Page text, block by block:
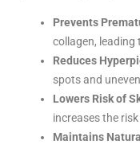
Prevents
collagen, leading
Reduces
spots and
Lowers Risk of
increases the
Maintains